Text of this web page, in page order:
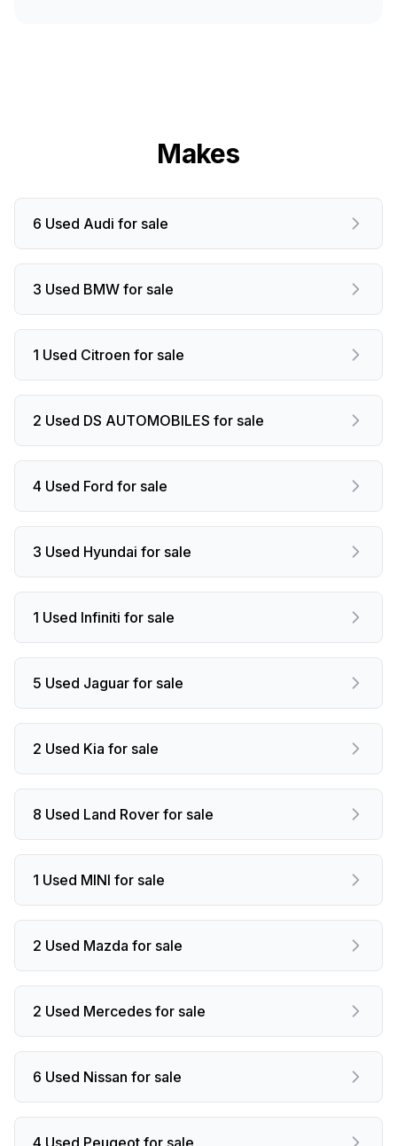
Makes
6 Used Audi for sale
3 Used BMW for sale
1 Used Citroen for sale
2 Used DS AUTOMOBILES for sale
4 Used Ford for sale
3 Used Hyundai for sale
1 Used Infiniti for sale
5 Used Jaguar for sale
2 Used Kia for sale
8 Used Land Rover for sale
1 Used MINI for sale
2 Used Mazda for sale
2 Used Mercedes for sale
6 Used Nissan for sale
4 Used Peugeot for sale